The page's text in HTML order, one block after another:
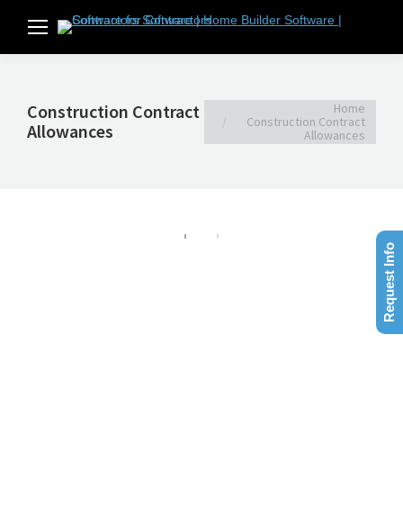
Construction Contract
Allowances
Home
Construction Contract
Allowances
Request Info